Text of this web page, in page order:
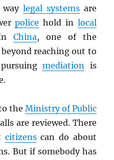
waylegal systemsare
police hold in local
China, one of the
reaching out to
mediation is
the Ministry of Public
are reviewed. There
citizenscan do about
But if somebody has